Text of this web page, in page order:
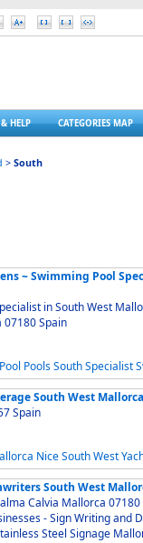
HELP CATEGORIES MAP
> South
~ Swimming Pool
in South West
07180 Spain
Pool PoolsSouthSpecialist
South West Mallorca
Spain
NiceSouthWest
South West
Mallorca 07180 Spain -
for your Boat Car
Steel Signage